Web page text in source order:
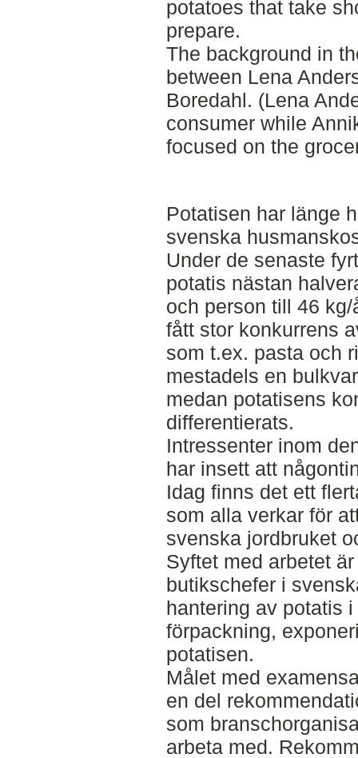
potatoes that take
prepare.
The background in
between Lena
Boredahl. (Lena
consumer while
focused on the
Potatisen har länge
svenska
Under de senaste
potatis nästan
och person till 46
fått stor konkurrens
som t.ex. pasta och
mestadels en
medan potatisens
differentierats.
Intressenter inom
har insett att
Idag finns det ett
som alla verkar för
svenska jordbruket
Syftet med arbetet
butikschefer i
hantering av potatis
förpackning,
potatisen.
Målet med
en del
som
arbeta med.